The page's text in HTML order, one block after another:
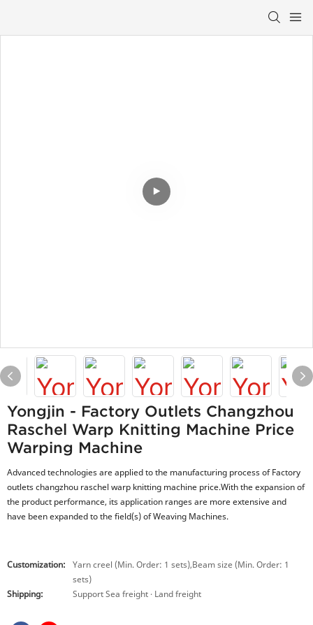
Yongjin - Factory Outlets Changzhou
Raschel Warp Knitting Machine Price
Warping Machine
Advanced technologies are applied to the manufacturing process of Factory
outlets changzhou raschel warp knitting machine price.With the expansion of
the product performance, its application ranges are more extensive and
have been expanded to the field(s) of Weaving Machines.
Customization:
Yarn creel (Min. Order: 1 sets),Beam size (Min. Order: 1
sets)
Shipping:
Support Sea freight · Land freight